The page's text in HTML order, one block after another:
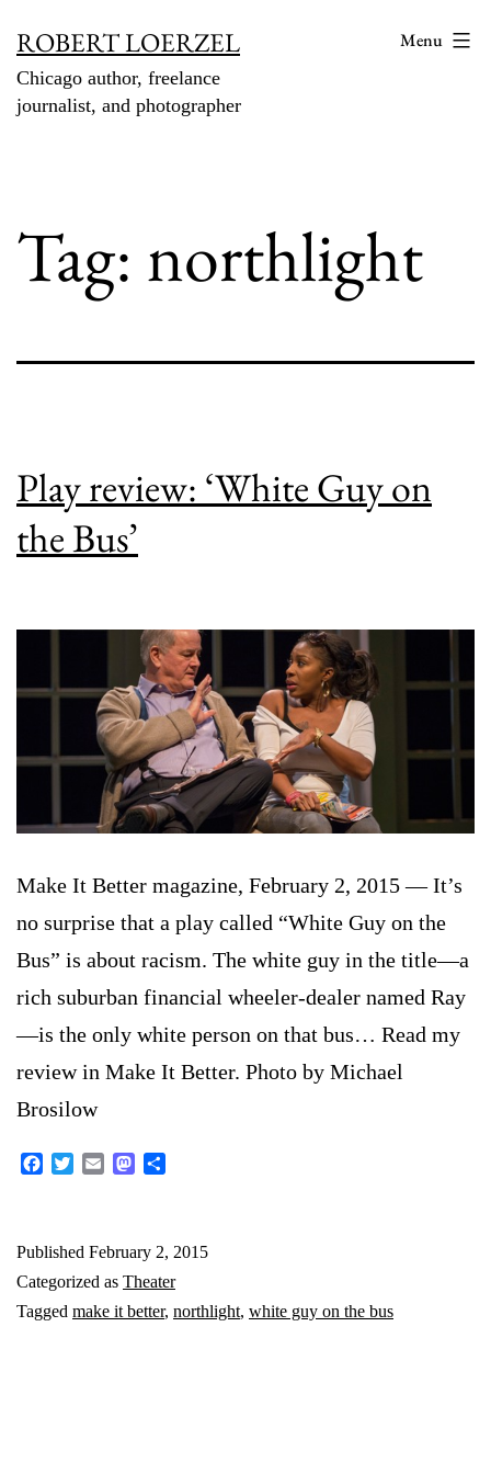
content
ROBERT LOERZEL
Chicago author, freelance
journalist, and photographer
Menu
Tag: northlight
Play review: ‘White Guy on
the Bus’
Make It Better magazine, February 2, 2015 — It’s
no surprise that a play called “White Guy on the
Bus” is about racism. The white guy in the title—a
rich suburban financial wheeler-dealer named Ray
—is the only white person on that bus… Read my
review in Make It Better. Photo by Michael
Brosilow
FacebookTwitterEmail Mastodon
Published February 2, 2015
Categorized as Theater
Tagged make it better, northlight, white guy on the bus